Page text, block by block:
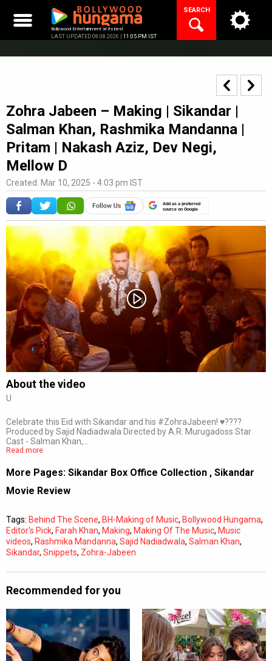
content
Bollywood Entertainment at its best
LAST UPDATED 08.08.2026 | 11:05 PM IST
SEARCH
Zohra Jabeen – Making | Sikandar |
Salman Khan, Rashmika Mandanna |
Pritam | Nakash Aziz, Dev Negi,
Mellow D
Created: Mar 10, 2025 - 4:03 pm IST
Add as a preferred
source on Google
Off
About the video
U
Celebrate this Eid with Sikandar and his #ZohraJabeen! ♥️????
Produced by Sajid Nadiadwala Directed by A.R. Murugadoss Star
Cast - Salman Khan,…
Read more
More Pages: Sikandar Box Office Collection , Sikandar
Movie Review
Tags: Behind The Scene, BH-Making of Music, Bollywood Hungama,
Editor's Pick, Farah Khan, Making, Making Of The Music, Music
videos, Rashmika Mandanna, Sajid Nadiadwala, Salman Khan,
Sikandar, Snippets, Zohra-Jabeen
Recommended for you